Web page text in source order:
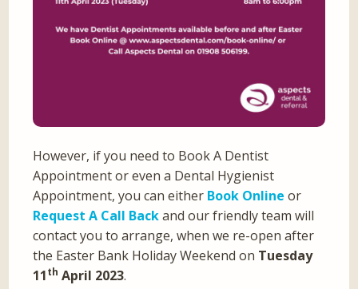
However, if you need to Book A Dentist
Appointment or even a Dental Hygienist
Appointment, you can either Book Online or
Request A Call Backand our friendly team will
contact you to arrange, when we re-open after
the Easter Bank Holiday Weekend on Tuesday
11th April 2023.